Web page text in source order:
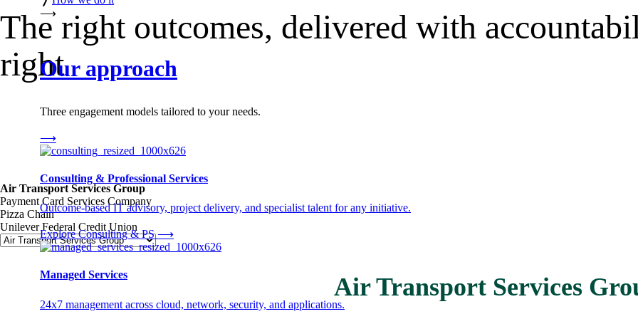
⟶
Our approach
Three engagement models tailored to your needs.
⟶
Consulting & Professional Services
Outcome-based IT advisory, project delivery, and specialist talent for any initiative.
Explore Consulting & PS⟶
Managed Services
24x7 management across cloud, network, security, and applications.
The right outcomes, delivered with
right
Air Transport Services Group
Payment Card Services Company
Pizza Chain
Unilever Federal Credit Union
Air Transport Services